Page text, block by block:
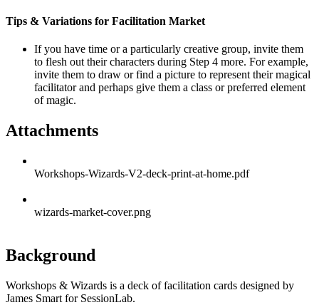
Tips & Variations for Facilitation Market
If you have time or a particularly creative group, invite them
to flesh out their characters during Step 4 more. For example,
invite them to draw or find a picture to represent their magical
facilitator and perhaps give them a class or preferred element
of magic.
Attachments
Workshops-Wizards-V2-deck-print-at-home.pdf
wizards-market-cover.png
Background
Workshops & Wizards is a deck of facilitation cards designed by
James Smart for SessionLab.